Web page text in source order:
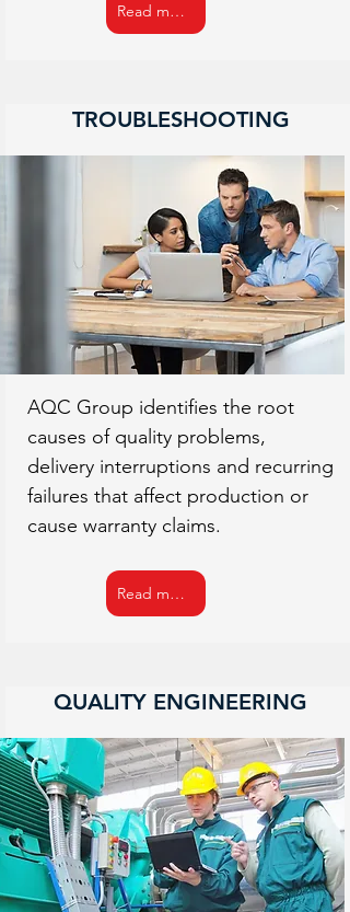
Read more
TROUBLESHOOTING
AQC Group identifies the root
causes of quality problems,
delivery interruptions and recurring
failures that affect production or
cause warranty claims.
Read more
QUALITY ENGINEERING